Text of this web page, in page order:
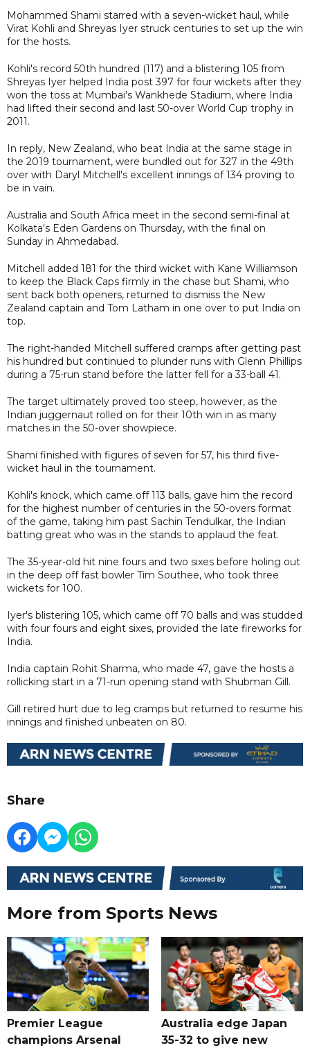
Mohammed Shami starred with a seven-wicket haul, while
Virat Kohli and Shreyas Iyer struck centuries to set up the win
for the hosts.
Kohli's record 50th hundred (117) and a blistering 105 from
Shreyas Iyer helped India post 397 for four wickets after they
won the toss at Mumbai's Wankhede Stadium, where India
had lifted their second and last 50-over World Cup trophy in
2011.
In reply, New Zealand, who beat India at the same stage in
the 2019 tournament, were bundled out for 327 in the 49th
over with Daryl Mitchell's excellent innings of 134 proving to
be in vain.
Australia and South Africa meet in the second semi-final at
Kolkata's Eden Gardens on Thursday, with the final on
Sunday in Ahmedabad.
Mitchell added 181 for the third wicket with Kane Williamson
to keep the Black Caps firmly in the chase but Shami, who
sent back both openers, returned to dismiss the New
Zealand captain and Tom Latham in one over to put India on
top.
The right-handed Mitchell suffered cramps after getting past
his hundred but continued to plunder runs with Glenn Phillips
during a 75-run stand before the latter fell for a 33-ball 41.
The target ultimately proved too steep, however, as the
Indian juggernaut rolled on for their 10th win in as many
matches in the 50-over showpiece.
Shami finished with figures of seven for 57, his third five-
wicket haul in the tournament.
Kohli's knock, which came off 113 balls, gave him the record
for the highest number of centuries in the 50-overs format
of the game, taking him past Sachin Tendulkar, the Indian
batting great who was in the stands to applaud the feat.
The 35-year-old hit nine fours and two sixes before holing out
in the deep off fast bowler Tim Southee, who took three
wickets for 100.
Iyer's blistering 105, which came off 70 balls and was studded
with four fours and eight sixes, provided the late fireworks for
India.
India captain Rohit Sharma, who made 47, gave the hosts a
rollicking start in a 71-run opening stand with Shubman Gill.
Gill retired hurt due to leg cramps but returned to resume his
innings and finished unbeaten on 80.
Share
More from Sports News
Premier League
champions Arsenal
Australia edge Japan
35-32 to give new